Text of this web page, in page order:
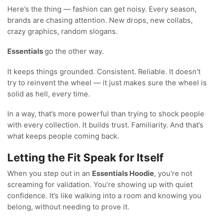
Here’s the thing — fashion can get noisy. Every season,
brands are chasing attention. New drops, new collabs,
crazy graphics, random slogans.
Essentialsgo the other way.
It keeps things grounded. Consistent. Reliable. It doesn’t
try to reinvent the wheel — it just makes sure the wheel is
solid as hell, every time.
In a way, that’s more powerful than trying to shock people
with every collection. It builds trust. Familiarity. And that’s
what keeps people coming back.
Letting the Fit Speak for Itself
When you step out in an Essentials Hoodie, you’re not
screaming for validation. You’re showing up with quiet
confidence. It’s like walking into a room and knowing you
belong, without needing to prove it.